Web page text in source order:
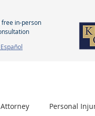
free in-person
Personal